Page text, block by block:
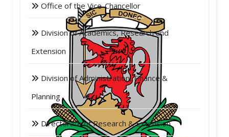
Office of the Vice-Chancellor
Division of Academics, Research and
Extension
Division of Administration, Finance &
Planning
Directorate of Research & Extension